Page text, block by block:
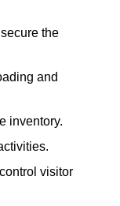
the
and
inventory.
visitor